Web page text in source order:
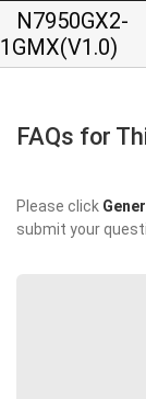
N7950GX2-
1GMX(V1.0)
FAQs for
Please click
submit your